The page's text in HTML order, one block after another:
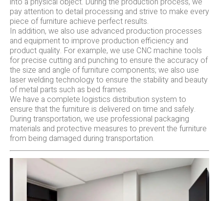
pay attention to detail processing and strive to make every
piece of furniture achieve perfect results.
In addition, we also use advanced production processes
and equipment to improve production efficiency and
product quality. For example, we use CNC machine tools
for precise cutting and punching to ensure the accuracy of
the size and angle of furniture components; we also use
laser welding technology to ensure the stability and beauty
of metal parts such as bed frames.
We have a complete logistics distribution system to
ensure that the furniture is delivered on time and safely.
During transportation, we use professional packaging
materials and protective measures to prevent the furniture
from being damaged during transportation.